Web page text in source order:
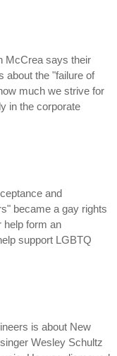
McCrea says their
about the "failure of
much we strive for
in the corporate
and
became a gay rights
help form an
support LGBTQ
is about New
Wesley Schultz